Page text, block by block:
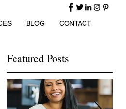
BLOG CONTACT
Featured Posts